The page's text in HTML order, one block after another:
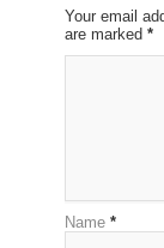
Your email
are marked *
Name *